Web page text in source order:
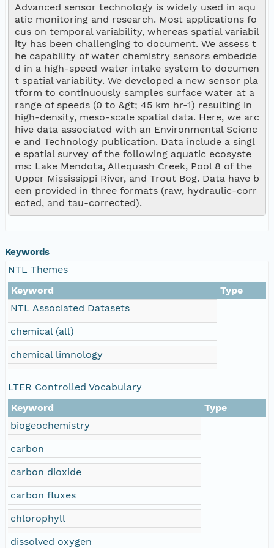
Advanced sensor technology is widely used in aqu
atic monitoring and research. Most applications fo
cus on temporal variability, whereas spatial variabil
ity has been challenging to document. We assess t
he capability of water chemistry sensors embedde
d in a high-speed water intake system to documen
t spatial variability. We developed a new sensor pla
tform to continuously samples surface water at a
range of speeds (0 to &gt; 45 km hr-1) resulting in
high-density, meso-scale spatial data. Here, we arc
hive data associated with an Environmental Scienc
e and Technology publication. Data include a singl
e spatial survey of the following aquatic ecosyste
ms: Lake Mendota, Allequash Creek, Pool 8 of the
Upper Mississippi River, and Trout Bog. Data have b
een provided in three formats (raw, hydraulic-corr
ected, and tau-corrected).
Keywords
NTL Themes
Keyword
Type
NTL Associated Datasets
chemical (all)
chemical limnology
LTER Controlled Vocabulary
Keyword
Type
biogeochemistry
carbon
carbon dioxide
carbon fluxes
chlorophyll
dissolved oxygen